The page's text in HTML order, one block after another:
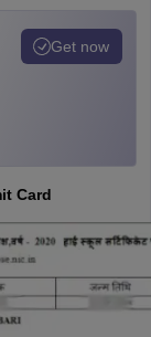
Get now
Card